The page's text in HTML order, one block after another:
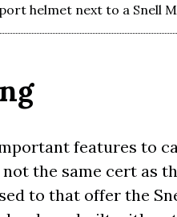
helmet next to a Snell
features to
not the same cert
to that offer the